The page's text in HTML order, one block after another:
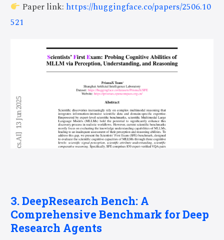
Paper link: https://huggingface.co/papers/2506.10
521
3. DeepResearch Bench: A
Comprehensive Benchmark for Deep
Research Agents